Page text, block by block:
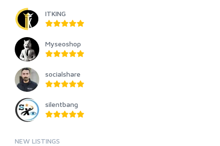
ITKING
Myseoshop
socialshare
silentbang
NEW LISTINGS